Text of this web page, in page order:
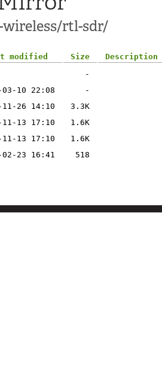
rtl-sdr/
modified Size
Description
-
03-10 22:08
-
11-26 14:10
3.3K
11-13 17:10
1.6K
11-13 17:10
1.6K
02-23 16:41 518